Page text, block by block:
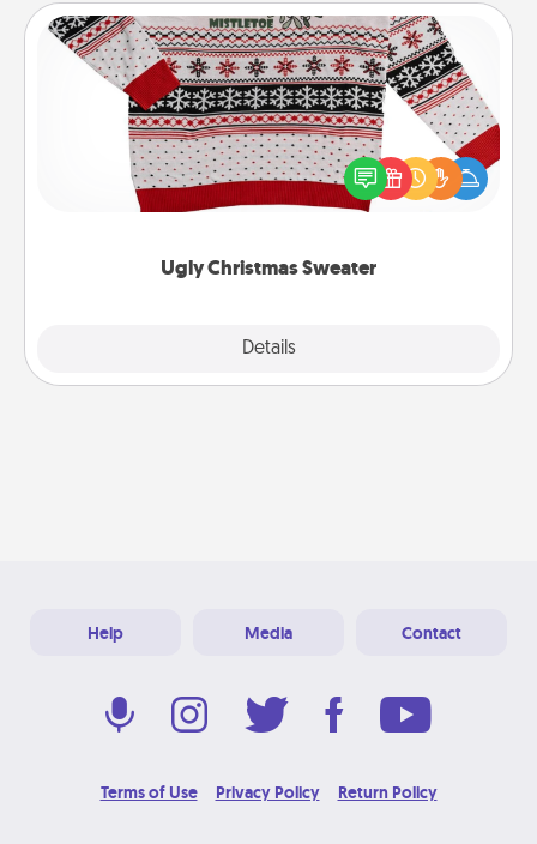
Ugly Christmas Sweater
Details
Ugly Christmas Sweater
Flaunt your LOVE LANGUAGE® this Christmas with
these fun and bold LOVE LANGUAGE® themed
"Ugly Christmas Sweaters."
Help Media Contact
Terms of Use Privacy Policy Return Policy